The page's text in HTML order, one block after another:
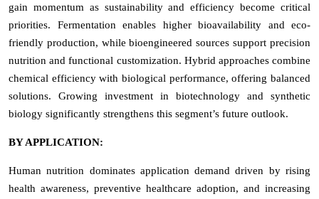
gain momentum as sustainability and efficiency become critical
priorities. Fermentation enables higher bioavailability and eco-
friendly production, while bioengineered sources support precision
nutrition and functional customization. Hybrid approaches combine
chemical efficiency with biological performance, offering balanced
solutions. Growing investment in biotechnology and synthetic
biology significantly strengthens this segment’s future outlook.
BY APPLICATION:
Human nutrition dominates application demand driven by rising
health awareness, preventive healthcare adoption, and increasing